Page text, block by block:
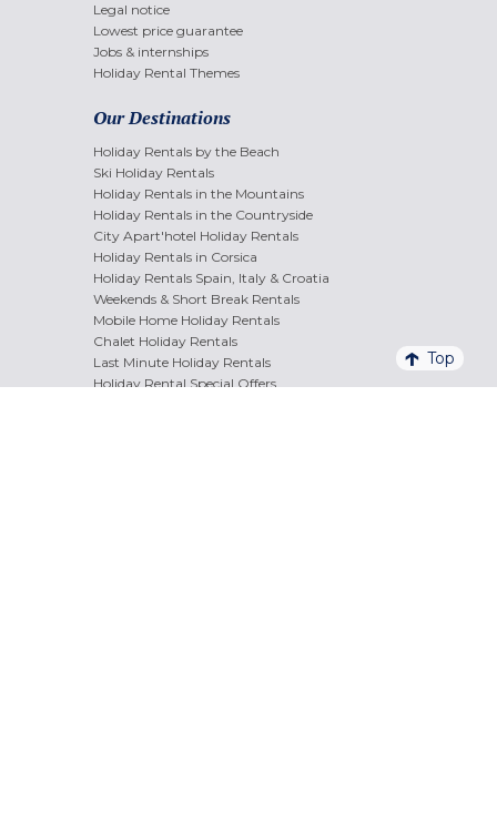
Legal notice
Lowest price guarantee
Jobs & internships
Holiday Rental Themes
Our Destinations
Holiday Rentals by the Beach
Ski Holiday Rentals
Holiday Rentals in the Mountains
Holiday Rentals in the Countryside
City Apart'hotel Holiday Rentals
Holiday Rentals in Corsica
Holiday Rentals Spain, Italy & Croatia
Weekends & Short Break Rentals
Mobile Home Holiday Rentals
Chalet Holiday Rentals
Last Minute Holiday Rentals
Holiday Rental Special Offers
Top